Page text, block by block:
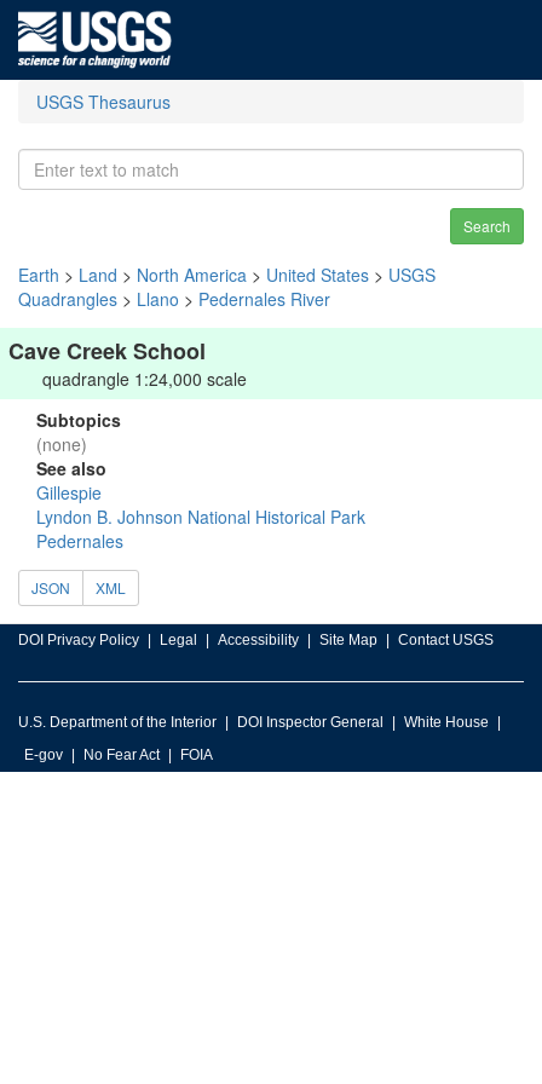
USGS Thesaurus
Search
Earth > Land > North America > United States > USGS
Quadrangles > Llano > Pedernales River
Cave Creek School
quadrangle 1:24,000 scale
Subtopics
(none)
See also
Gillespie
Lyndon B. Johnson National Historical Park
Pedernales
JSON XML
DOI Privacy Policy Legal Accessibility Site Map Contact USGS
U.S. Department of the Interior DOI Inspector General
White House
E-gov
No Fear Act FOIA